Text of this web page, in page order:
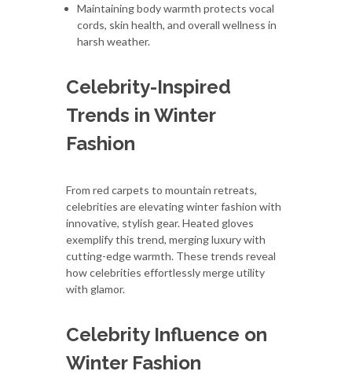
Maintaining body warmth protects vocal
cords, skin health, and overall wellness in
harsh weather.
Celebrity-Inspired
Trends in Winter
Fashion
From red carpets to mountain retreats,
celebrities are elevating winter fashion with
innovative, stylish gear. Heated gloves
exemplify this trend, merging luxury with
cutting-edge warmth. These trends reveal
how celebrities effortlessly merge utility
with glamor.
Celebrity Influence on
Winter Fashion